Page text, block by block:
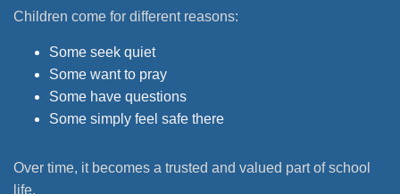
Children come for different reasons:
Some seek quiet
Some want to pray
Some have questions
Some simply feel safe there
Over time, it becomes a trusted and valued part of school
life.